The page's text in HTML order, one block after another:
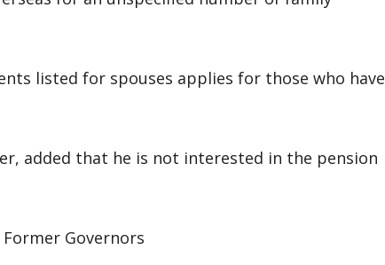
listed for spouses applies for those who have
added that he is not interested in the pension